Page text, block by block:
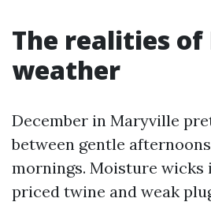
The realities
weather
December in Maryville
between gentle
mornings. Moisture wicks
priced twine and weak